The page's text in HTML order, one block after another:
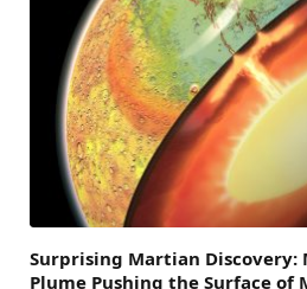
Surprising Martian Discovery:
Plume Pushing the Surface of